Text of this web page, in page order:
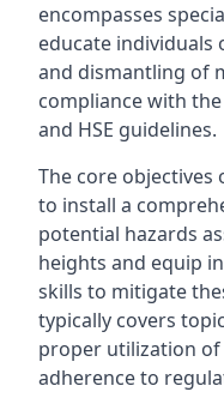
encompasses
educate individuals
and dismantling of
compliance with
and HSE guidelines.
The core
to install a
potential hazards
heights and equip
skills to mitigate
typically covers
proper utilization
adherence to